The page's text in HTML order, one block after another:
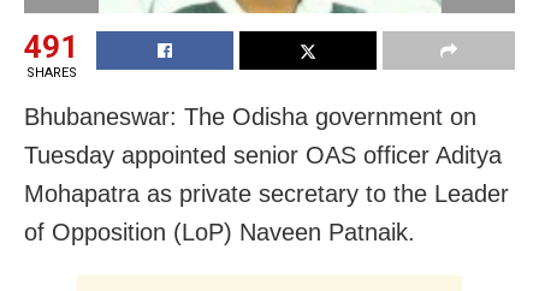
491
SHARES
Bhubaneswar: The Odisha government on
Tuesday appointed senior OAS officer Aditya
Mohapatra as private secretary to the Leader
of Opposition (LoP) Naveen Patnaik.